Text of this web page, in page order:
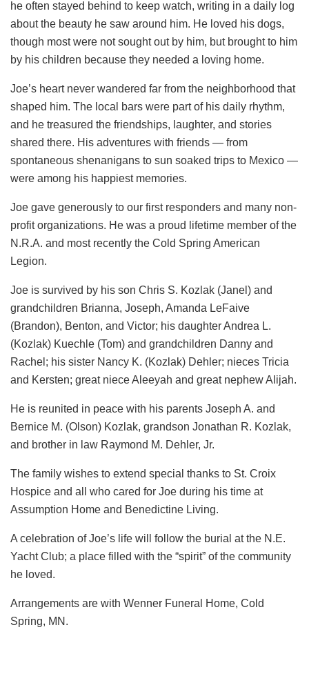
he often stayed behind to keep watch, writing in a daily log
about the beauty he saw around him. He loved his dogs,
though most were not sought out by him, but brought to him
by his children because they needed a loving home.
Joe’s heart never wandered far from the neighborhood that
shaped him. The local bars were part of his daily rhythm,
and he treasured the friendships, laughter, and stories
shared there. His adventures with friends — from
spontaneous shenanigans to sun soaked trips to Mexico —
were among his happiest memories.
Joe gave generously to our first responders and many non-
profit organizations. He was a proud lifetime member of the
N.R.A. and most recently the Cold Spring American
Legion.
Joe is survived by his son Chris S. Kozlak (Janel) and
grandchildren Brianna, Joseph, Amanda LeFaive
(Brandon), Benton, and Victor; his daughter Andrea L.
(Kozlak) Kuechle (Tom) and grandchildren Danny and
Rachel; his sister Nancy K. (Kozlak) Dehler; nieces Tricia
and Kersten; great niece Aleeyah and great nephew Alijah.
He is reunited in peace with his parents Joseph A. and
Bernice M. (Olson) Kozlak, grandson Jonathan R. Kozlak,
and brother in law Raymond M. Dehler, Jr.
The family wishes to extend special thanks to St. Croix
Hospice and all who cared for Joe during his time at
Assumption Home and Benedictine Living.
A celebration of Joe’s life will follow the burial at the N.E.
Yacht Club; a place filled with the “spirit” of the community
he loved.
Arrangements are with Wenner Funeral Home, Cold
Spring, MN.